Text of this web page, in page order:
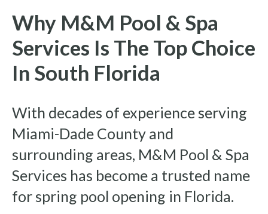
Why M&M Pool & Spa
Services Is The Top Choice
In South Florida
With decades of experience serving
Miami-Dade County and
surrounding areas, M&M Pool & Spa
Services has become a trusted name
for spring pool opening in Florida.